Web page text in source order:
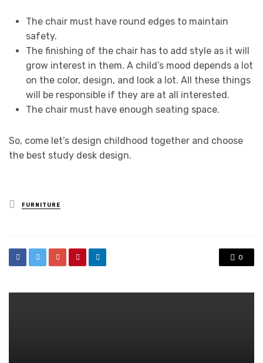
The chair must have round edges to maintain
safety.
The finishing of the chair has to add style as it will
grow interest in them. A child’s mood depends a lot
on the color, design, and look a lot. All these things
will be responsible if they are at all interested.
The chair must have enough seating space.
So, come let’s design childhood together and choose
the best study desk design.
Posted
in
FURNITURE
0